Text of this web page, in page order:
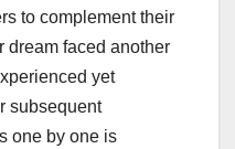
to complement their
dream faced another
yet
subsequent
one by one is